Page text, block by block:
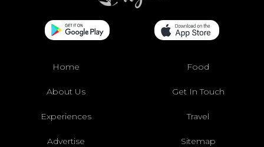
Home Food
About Us Get In Touch
Experiences Travel
Advertise Sitemap